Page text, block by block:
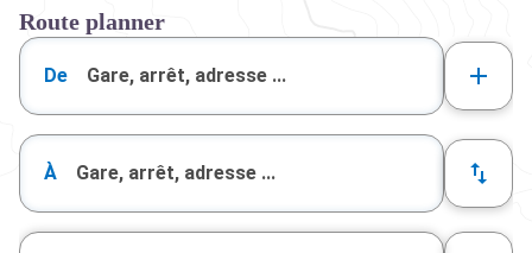
Route planner
De
À